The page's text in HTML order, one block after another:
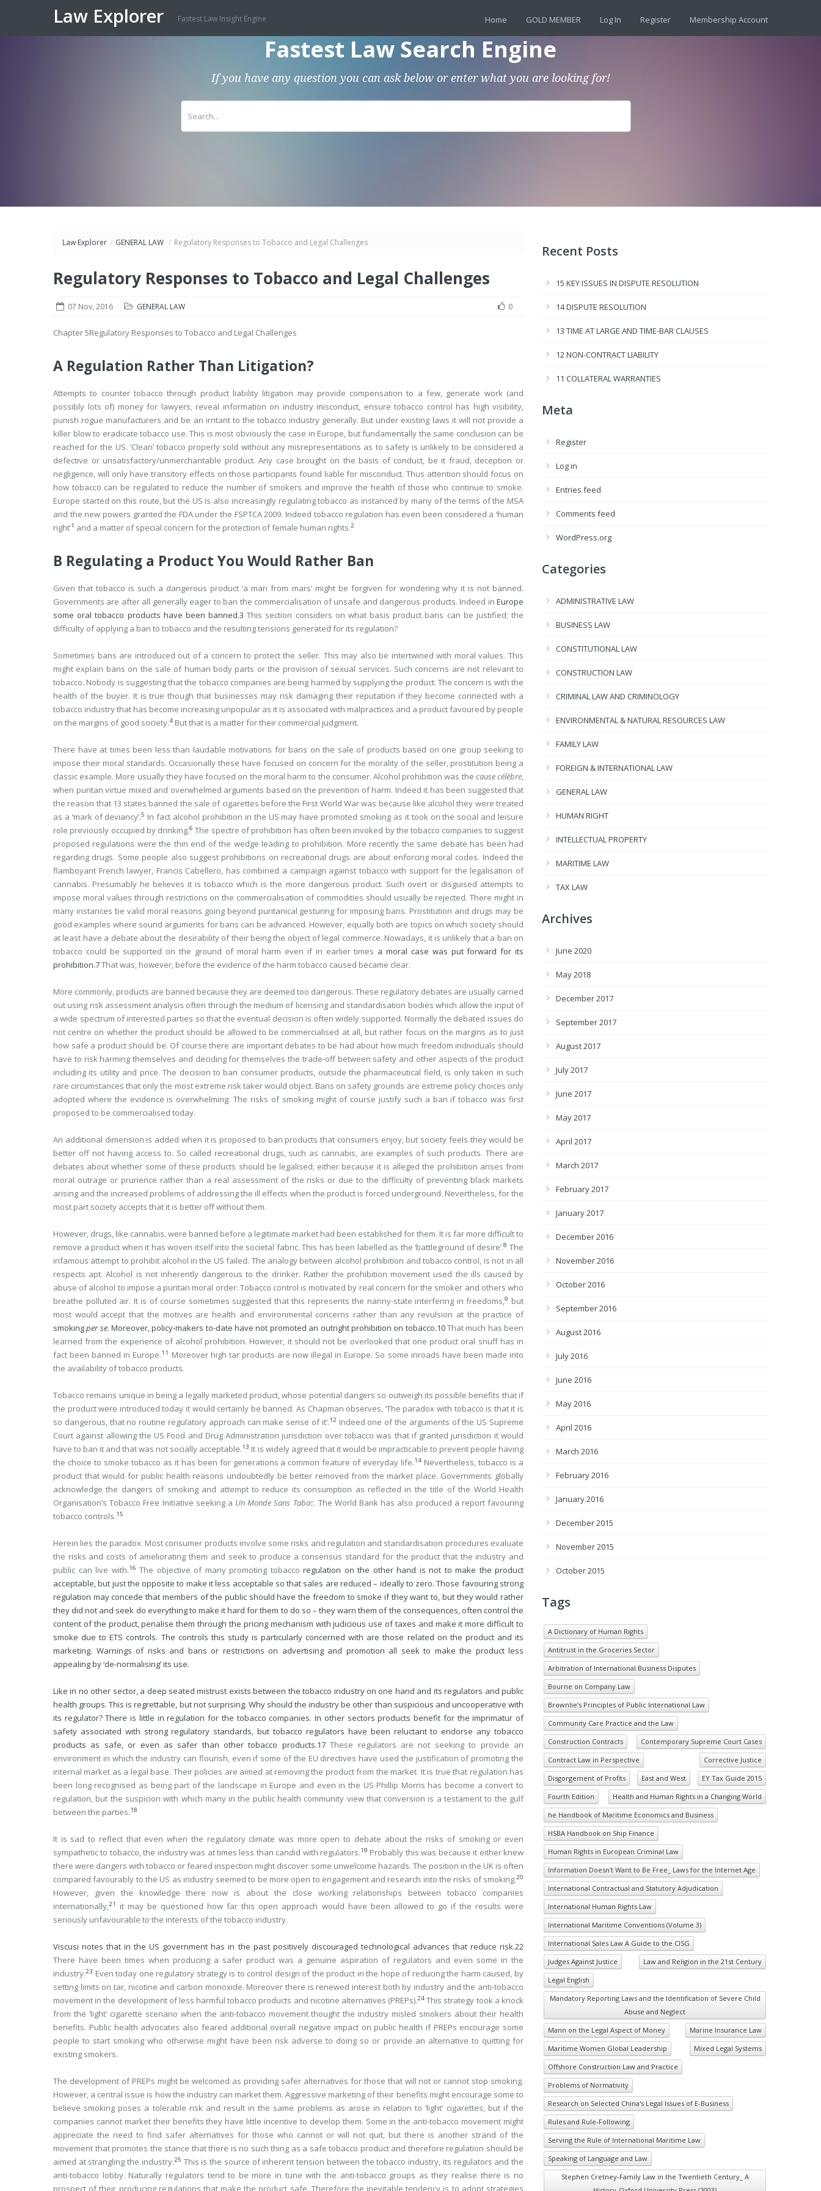
Law Explorer Fastest Law Insight Engine Home GOLD MEMBER Log In Register Membership Account
Fastest Law Search Engine
If you have any question you can ask below or enter what you are looking for!
Law Explorer / GENERAL LAW / Regulatory Responses to Tobacco and Legal Challenges
Regulatory Responses to Tobacco and Legal Challenges
07 Nov, 2016 GENERAL LAW 0
Chapter 5Regulatory Responses to Tobacco and Legal Challenges
A Regulation Rather Than Litigation?
Attempts to counter tobacco through product liability litigation may provide compensation to a few, generate work (and
possibly lots of) money for lawyers, reveal information on industry misconduct, ensure tobacco control has high visibility,
punish rogue manufacturers and be an irritant to the tobacco industry generally. But under existing laws it will not provide a
killer blow to eradicate tobacco use. This is most obviously the case in Europe, but fundamentally the same conclusion can be
reached for the US. ‘Clean’ tobacco properly sold without any misrepresentations as to safety is unlikely to be considered a
defective or unsatisfactory/unmerchantable product. Any case brought on the basis of conduct, be it fraud, deception or
negligence, will only have transitory effects on those participants found liable for misconduct. Thus attention should focus on
how tobacco can be regulated to reduce the number of smokers and improve the health of those who continue to smoke.
Europe started on this route, but the US is also increasingly regulating tobacco as instanced by many of the terms of the MSA
and the new powers granted the FDA under the FSPTCA 2009. Indeed tobacco regulation has even been considered a ‘human
right’1 and a matter of special concern for the protection of female human rights.2
B Regulating a Product You Would Rather Ban
Given that tobacco is such a dangerous product ‘a man from mars’ might be forgiven for wondering why it is not banned.
Governments are after all generally eager to ban the commercialisation of unsafe and dangerous products. Indeed in Europe
some oral tobacco products have been banned.3 This section considers on what basis product bans can be justified; the
difficulty of applying a ban to tobacco and the resulting tensions generated for its regulation?
Sometimes bans are introduced out of a concern to protect the seller. This may also be intertwined with moral values. This
might explain bans on the sale of human body parts or the provision of sexual services. Such concerns are not relevant to
tobacco. Nobody is suggesting that the tobacco companies are being harmed by supplying the product. The concern is with the
health of the buyer. It is true though that businesses may risk damaging their reputation if they become connected with a
tobacco industry that has become increasing unpopular as it is associated with malpractices and a product favoured by people
on the margins of good society.4 But that is a matter for their commercial judgment.
There have at times been less than laudable motivations for bans on the sale of products based on one group seeking to
impose their moral standards. Occasionally these have focused on concern for the morality of the seller, prostitution being a
classic example. More usually they have focused on the moral harm to the consumer. Alcohol prohibition was the cause célèbre,
when puritan virtue mixed and overwhelmed arguments based on the prevention of harm. Indeed it has been suggested that
the reason that 13 states banned the sale of cigarettes before the First World War was because like alcohol they were treated
as a ‘mark of deviancy’.5 In fact alcohol prohibition in the US may have promoted smoking as it took on the social and leisure
role previously occupied by drinking.6 The spectre of prohibition has often been invoked by the tobacco companies to suggest
proposed regulations were the thin end of the wedge leading to prohibition. More recently the same debate has been had
regarding drugs. Some people also suggest prohibitions on recreational drugs are about enforcing moral codes. Indeed the
flamboyant French lawyer, Francis Cabellero, has combined a campaign against tobacco with support for the legalisation of
cannabis. Presumably he believes it is tobacco which is the more dangerous product. Such overt or disguised attempts to
impose moral values through restrictions on the commercialisation of commodities should usually be rejected. There might in
many instances be valid moral reasons going beyond puritanical gesturing for imposing bans. Prostitution and drugs may be
good examples where sound arguments for bans can be advanced. However, equally both are topics on which society should
at least have a debate about the desirability of their being the object of legal commerce. Nowadays, it is unlikely that a ban on
tobacco could be supported on the ground of moral harm even if in earlier times a moral case was put forward for its
prohibition.7That was, however, before the evidence of the harm tobacco caused became clear.
More commonly, products are banned because they are deemed too dangerous. These regulatory debates are usually carried
out using risk assessment analysis often through the medium of licensing and standardisation bodies which allow the input of
a wide spectrum of interested parties so that the eventual decision is often widely supported. Normally the debated issues do
not centre on whether the product should be allowed to be commercialised at all, but rather focus on the margins as to just
how safe a product should be. Of course there are important debates to be had about how much freedom individuals should
have to risk harming themselves and deciding for themselves the trade-off between safety and other aspects of the product
including its utility and price. The decision to ban consumer products, outside the pharmaceutical field, is only taken in such
rare circumstances that only the most extreme risk taker would object. Bans on safety grounds are extreme policy choices only
adopted where the evidence is overwhelming. The risks of smoking might of course justify such a ban if tobacco was first
proposed to be commercialised today.
An additional dimension is added when it is proposed to ban products that consumers enjoy, but society feels they would be
better off not having access to. So called recreational drugs, such as cannabis, are examples of such products. There are
debates about whether some of these products should be legalised; either because it is alleged the prohibition arises from
moral outrage or prurience rather than a real assessment of the risks or due to the difficulty of preventing black markets
arising and the increased problems of addressing the ill effects when the product is forced underground. Nevertheless, for the
most part society accepts that it is better off without them.
However, drugs, like cannabis, were banned before a legitimate market had been established for them. It is far more difficult to
remove a product when it has woven itself into the societal fabric. This has been labelled as the ‘battleground of desire’.8 The
infamous attempt to prohibit alcohol in the US failed. The analogy between alcohol prohibition and tobacco control, is not in all
respects apt. Alcohol is not inherently dangerous to the drinker. Rather the prohibition movement used the ills caused by
abuse of alcohol to impose a puritan moral order. Tobacco control is motivated by real concern for the smoker and others who
breathe polluted air. It is of course sometimes suggested that this represents the nanny-state interfering in freedoms,9 but
most would accept that the motives are health and environmental concerns rather than any revulsion at the practice of
smokingper se. Moreover, policy-makers to-date have not promoted an outright prohibition on tobacco.10That much has been
learned from the experience of alcohol prohibition. However, it should not be overlooked that one product oral snuff has in
fact been banned in Europe.11
Moreover high tar products are now illegal in Europe. So some inroads have been made into
the availability of tobacco products.
Tobacco remains unique in being a legally marketed product, whose potential dangers so outweigh its possible benefits that if
the product were introduced today it would certainly be banned. As Chapman observes, ‘The paradox with tobacco is that it is
so dangerous, that no routine regulatory approach can make sense of it’.12Indeed one of the arguments of the US Supreme
Court against allowing the US Food and Drug Administration jurisdiction over tobacco was that if granted jurisdiction it would
have to ban it and that was not socially acceptable.13 It is widely agreed that it would be impracticable to prevent people having
the choice to smoke tobacco as it has been for generations a common feature of everyday life.14 Nevertheless, tobacco is a
product that would for public health reasons undoubtedly be better removed from the market place. Governments globally
acknowledge the dangers of smoking and attempt to reduce its consumption as reflected in the title of the World Health
Organisation’s Tobacco Free Initiative seeking a Un Monde Sans Tabac. The World Bank has also produced a report favouring
tobacco controls.15
Herein lies the paradox. Most consumer products involve some risks and regulation and standardisation procedures evaluate
the risks and costs of ameliorating them and seek to produce a consensus standard for the product that the industry and
public can live with.16 The objective of many promoting tobacco regulation on the other hand is not to make the product
acceptable, but just the opposite to make it less acceptable so that sales are reduced – ideally to zero. Those favouring strong
regulation may concede that members of the public should have the freedom to smoke if they want to, but they would rather
they did not and seek do everything to make it hard for them to do so – they warn them of the consequences, often control the
content of the product, penalise them through the pricing mechanism with judicious use of taxes and make it more difficult to
smoke due to ETS controls. The controls this study is particularly concerned with are those related on the product and its
marketing. Warnings of risks and bans or restrictions on advertising and promotion all seek to make the product less
appealing by ‘de-normalising’ its use.
Like in no other sector, a deep seated mistrust exists between the tobacco industry on one hand and its regulators and public
health groups. This is regrettable, but not surprising. Why should the industry be other than suspicious and uncooperative with
its regulator? There is little in regulation for the tobacco companies. In other sectors products benefit for the imprimatur of
safety associated with strong regulatory standards, but tobacco regulators have been reluctant to endorse any tobacco
products as safe, or even as safer than other tobacco products.17These regulators are not seeking to provide an
environment in which the industry can flourish, even if some of the EU directives have used the justification of promoting the
internal market as a legal base. Their policies are aimed at removing the product from the market. It is true that regulation has
been long recognised as being part of the landscape in Europe and even in the US Phillip Morris has become a convert to
regulation, but the suspicion with which many in the public health community view that conversion is a testament to the gulf
between the parties.18
It is sad to reflect that even when the regulatory climate was more open to debate about the risks of smoking or even
sympathetic to tobacco, the industry was at times less than candid with regulators.19 Probably this was because it either knew
there were dangers with tobacco or feared inspection might discover some unwelcome hazards. The position in the UK is often
compared favourably to the US as industry seemed to be more open to engagement and research into the risks of smoking.20
However, given the knowledge there now is about the close working relationships between tobacco companies
internationally,21
it may be questioned how far this open approach would have been allowed to go if the results were
seriously unfavourable to the interests of the tobacco industry.
Viscusi notes that in the US government has in the past positively discouraged technological advances that reduce risk.22
There have been times when producing a safer product was a genuine aspiration of regulators and even some in the
industry.23 Even today one regulatory strategy is to control design of the product in the hope of reducing the harm caused, by
setting limits on tar, nicotine and carbon monoxide. Moreover there is renewed interest both by industry and the anti-tobacco
movement in the development of less harmful tobacco products and nicotine alternatives (PREPs).24 This strategy took a knock
from the ‘light’ cigarette scenario when the anti-tobacco movement thought the industry misled smokers about their health
benefits. Public health advocates also feared additional overall negative impact on public health if PREPs encourage some
people to start smoking who otherwise might have been risk adverse to doing so or provide an alternative to quitting for
existing smokers.
The development of PREPs might be welcomed as providing safer alternatives for those that will not or cannot stop smoking.
However, a central issue is how the industry can market them. Aggressive marketing of their benefits might encourage some to
believe smoking poses a tolerable risk and result in the same problems as arose in relation to ‘light’ cigarettes, but if the
companies cannot market their benefits they have little incentive to develop them. Some in the anti-tobacco movement might
appreciate the need to find safer alternatives for those who cannot or will not quit, but there is another strand of the
movement that promotes the stance that there is no such thing as a safe tobacco product and therefore regulation should be
aimed at strangling the industry.25 This is the source of inherent tension between the tobacco industry, its regulators and the
anti-tobacco lobby. Naturally regulators tend to be more in tune with the anti-tobacco groups as they realise there is no
prospect of their producing regulations that make the product safe. Therefore the inevitable tendency is to adopt strategies
Recent Posts
15 KEY ISSUES IN DISPUTE RESOLUTION
14 DISPUTE RESOLUTION
13 TIME AT LARGE AND TIME-BAR CLAUSES
12 NON-CONTRACT LIABILITY
11 COLLATERAL WARRANTIES
Meta
Register
Log in
Entries feed
Comments feed
WordPress.org
Categories
ADMINISTRATIVE LAW
BUSINESS LAW
CONSTITUTIONAL LAW
CONSTRUCTION LAW
CRIMINAL LAW AND CRIMINOLOGY
ENVIRONMENTAL & NATURAL RESOURCES LAW
FAMILY LAW
FOREIGN & INTERNATIONAL LAW
GENERAL LAW
HUMAN RIGHT
INTELLECTUAL PROPERTY
MARITIME LAW
TAX LAW
Archives
June 2020
May 2018
December 2017
September 2017
August 2017
July 2017
June 2017
May 2017
April 2017
March 2017
February 2017
January 2017
December 2016
November 2016
October 2016
September 2016
August 2016
July 2016
June 2016
May 2016
April 2016
March 2016
February 2016
January 2016
December 2015
November 2015
October 2015
Tags
A Dictionary of Human Rights
Antitrust in the Groceries Sector
Arbitration of International Business Disputes
Bourne on Company Law
Brownlie’s Principles of Public International Law
Community Care Practice and the Law
Construction Contracts
Contemporary Supreme Court Cases
Contract Law in Perspective
Corrective Justice
Disgorgement of Profits
East and West
EY Tax Guide 2015
Fourth Edition
Health and Human Rights in a Changing World
he Handbook of Maritime Economics and Business
HSBA Handbook on Ship Finance
Human Rights in European Criminal Law
Information Doesn't Want to Be Free_ Laws for the Internet Age
International Contractual and Statutory Adjudication
International Human Rights Law
International Maritime Conventions (Volume 3)
International Sales Law A Guide to the CISG
Judges Against Justice
Law and Religion in the 21st Century
Legal English
Mandatory Reporting Laws and the Identification of Severe Child
Abuse and Neglect
Mann on the Legal Aspect of Money
Marine Insurance Law
Maritime Women Global Leadership
Mixed Legal Systems
Offshore Construction Law and Practice
Problems of Normativity
Research on Selected China's Legal Issues of E-Business
Rules and Rule-Following
Serving the Rule of International Maritime Law
Speaking of Language and Law
Stephen Cretney-Family Law in the Twentieth Century_ A